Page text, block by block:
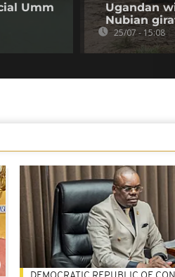
Umm
Ugandan
Nubian
25/07 - 15:08